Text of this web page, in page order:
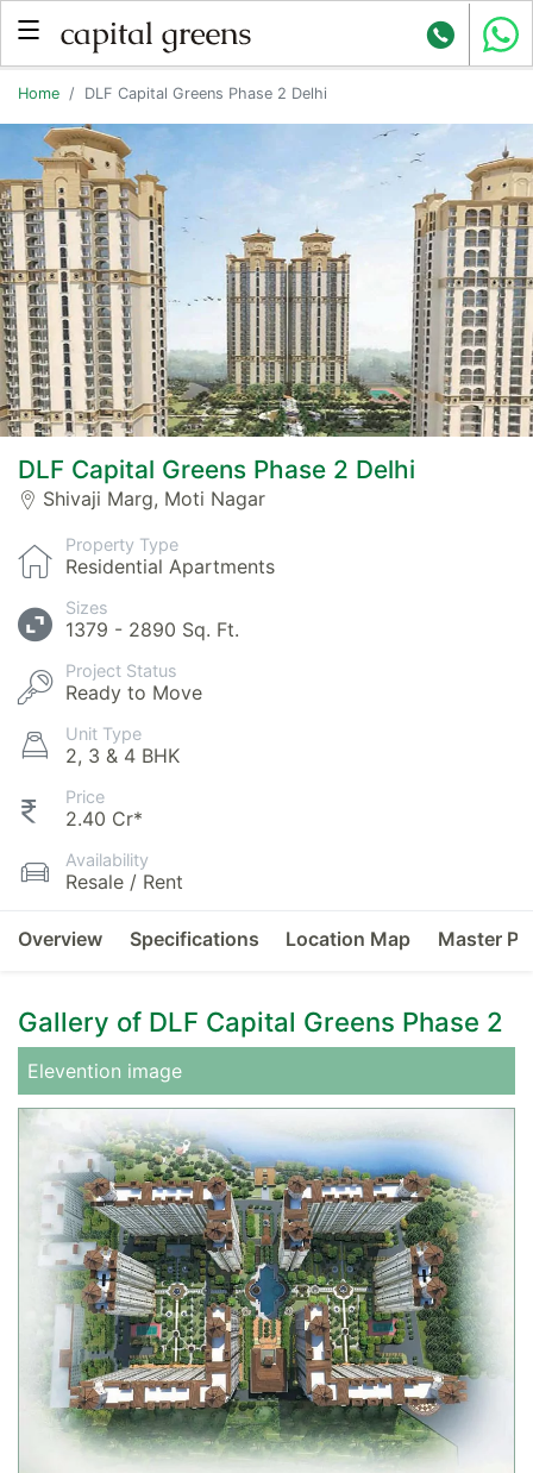
Home DLF Capital Greens Phase 2 Delhi
DLF Capital Greens Phase 2 Delhi
Shivaji Marg, Moti Nagar
Property Type
Residential Apartments
Sizes
1379 - 2890 Sq. Ft.
Project Status
Ready to Move
Unit Type
2, 3 & 4 BHK
Price
2.40 Cr*
Availability
Resale / Rent
Overview Specifications Location Map Master
Gallery of DLF Capital Greens Phase 2
Elevention image